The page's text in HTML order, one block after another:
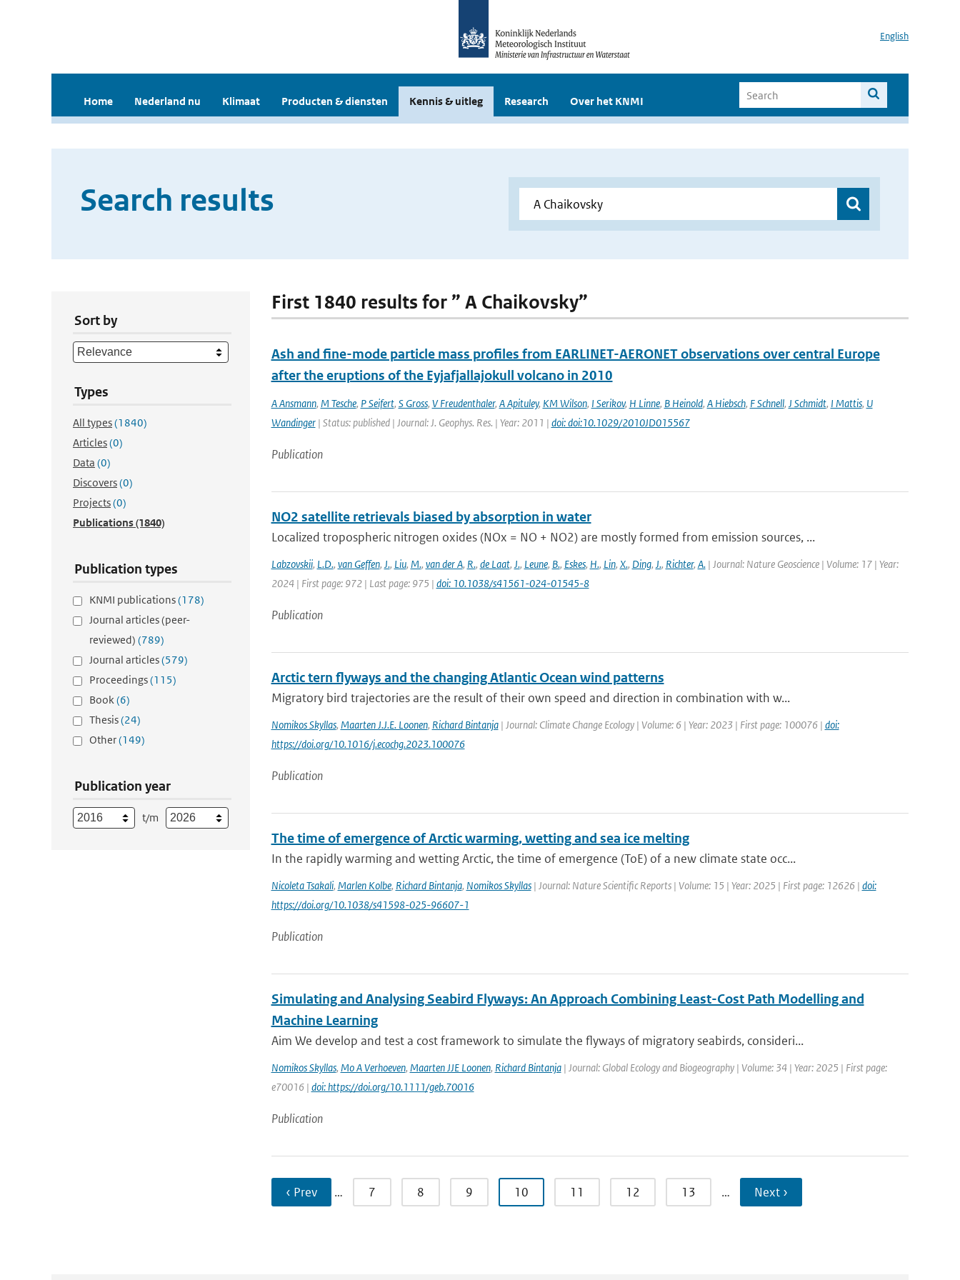
English
Home Nederland nu Klimaat Producten & diensten Kennis & uitleg Research Over het KNMI
Search results
Sort by
Types
All types(1840)
Articles(0)
Data (0)
Discovers(0)
Projects(0)
Publications(1840)
Publication types
KNMI publications(178)
Journal articles (peer-
reviewed) (789)
Journal articles(579)
Proceedings(115)
Book(6)
Thesis(24)
Other(149)
Publication year
t/m
First 1840 results for ” A Chaikovsky”
Ash and fine-mode particle mass profiles from EARLINET-AERONET observations over central Europe
after the eruptions of the Eyjafjallajokull volcano in 2010
A Ansmann, M Tesche, P Seifert, S Gross, V Freudenthaler, A Apituley, KM Wilson, I Serikov, H Linne, B Heinold, A Hiebsch, F Schnell, J Schmidt, I Mattis, U
Wandinger| Status: published | Journal: J. Geophys. Res. | Year: 2011 | doi: doi:10.1029/2010JD015567
Publication
NO2 satellite retrievals biased by absorption in water
Localized tropospheric nitrogen oxides (NOx = NO + NO2) are mostly formed from emission sources, ...
Labzovskii, L.D., van Geffen, J., Liu, M., van der A, R., de Laat, J., Leune, B., Eskes, H., Lin, X., Ding, J., Richter, A.| Journal: Nature Geoscience | Volume: 17 | Year:
2024 | First page: 972 | Last page: 975 | doi: 10.1038/s41561-024-01545-8
Publication
Arctic tern flyways and the changing Atlantic Ocean wind patterns
Migratory bird trajectories are the result of their own speed and direction in combination with w...
Nomikos Skyllas, Maarten J.J.E. Loonen, Richard Bintanja| Journal: Climate Change Ecology | Volume: 6 | Year: 2023 | First page: 100076 | doi:
https://doi.org/10.1016/j.ecochg.2023.100076
Publication
The time of emergence of Arctic warming, wetting and sea ice melting
In the rapidly warming and wetting Arctic, the time of emergence (ToE) of a new climate state occ...
Nicoleta Tsakali, Marlen Kolbe, Richard Bintanja, Nomikos Skyllas| Journal: Nature Scientific Reports | Volume: 15 | Year: 2025 | First page: 12626 | doi:
https://doi.org/10.1038/s41598-025-96607-1
Publication
Simulating and Analysing Seabird Flyways: An Approach Combining Least-Cost Path Modelling and
Machine Learning
Aim We develop and test a cost framework to simulate the flyways of migratory seabirds, consideri...
Nomikos Skyllas, Mo A Verhoeven, Maarten JJE Loonen, Richard Bintanja| Journal: Global Ecology and Biogeography | Volume: 34 | Year: 2025 | First page:
e70016 | doi: https://doi.org/10.1111/geb.70016
Publication
‹ Prev … 7 8 9 10 11 12 13 … Next ›